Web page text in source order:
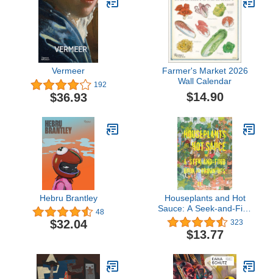
Vermeer
192
$36.93
Farmer's Market 2026
Wall Calendar
$14.90
Hebru Brantley
48
$32.04
Houseplants and Hot
Sauce: A Seek-and-Find
Book for Grown-Ups
(Seek and Find Books for
Adults, Seek and Find
323
$13.77